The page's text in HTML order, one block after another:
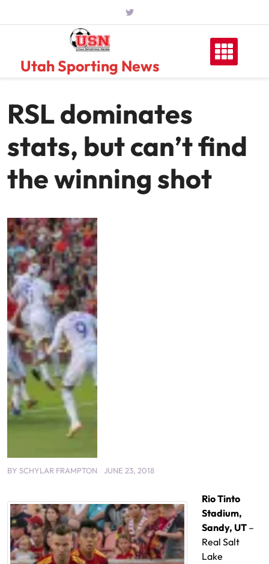
Utah Sporting News
RSL dominates
stats, but can’t find
the winning shot
BY SCHYLAR FRAMPTON JUNE 23, 2018
Rio Tinto
Stadium,
Sandy, UT –
Real Salt
Lake